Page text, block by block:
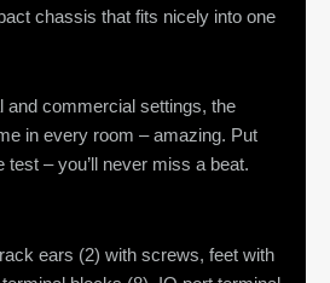
chassis that fits nicely into one
and commercial settings, the
in every room – amazing. Put
test – you’ll never miss a beat.
ears (2) with screws, feet with